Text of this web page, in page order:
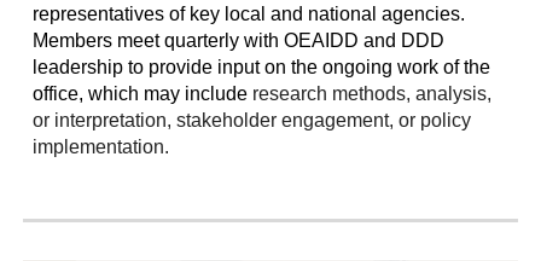
representatives of key local and national agencies.
Members meet quarterly with OEAIDD and DDD
leadership to provide input on the ongoing work of the
office, which may include research methods, analysis,
or interpretation, stakeholder engagement, or policy
implementation.